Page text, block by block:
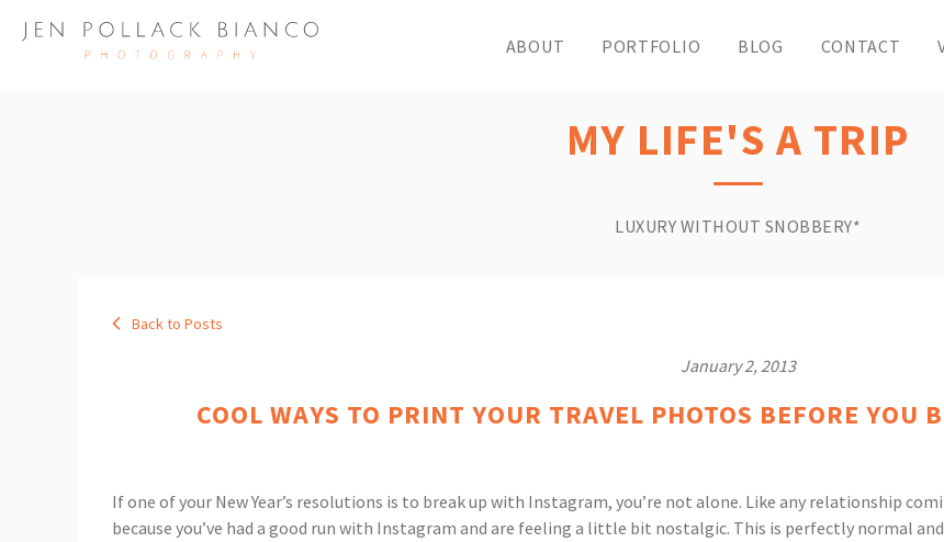
ABOUT PORTFOLIO BLOG CONTACT
MY LIFE'S A TRIP
LUXURY WITHOUT SNOBBERY*
Back to Posts
January 2, 2013
COOL WAYS TO PRINT YOUR TRAVEL PHOTOS BEFORE YOU
If one of your New Year’s resolutions is to break up with Instagram, you’re not alone. Like any relationship
because you’ve had a good run with Instagram and are feeling a little bit nostalgic. This is perfectly normal